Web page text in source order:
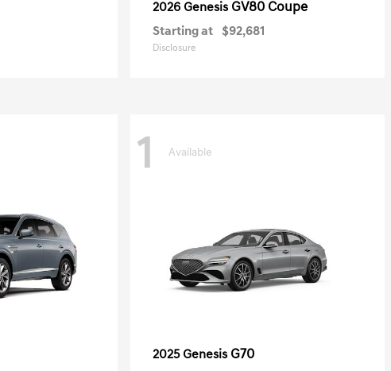
2026 Genesis GV80 Coupe
Starting at $92,681
Disclosure
1 Available
2025 Genesis G70